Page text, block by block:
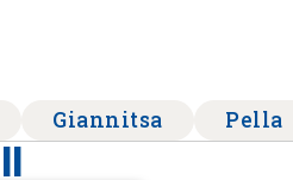
Giannitsa Pella